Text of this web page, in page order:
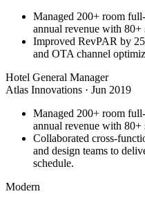
Managed 200+ room
annual revenue with 80+
Improved RevPAR by
and OTA channel
Hotel General Manager
Atlas Innovations · Jun 2019
Managed 200+ room
annual revenue with 80+
Collaborated cross-
and design teams to
schedule.
Modern